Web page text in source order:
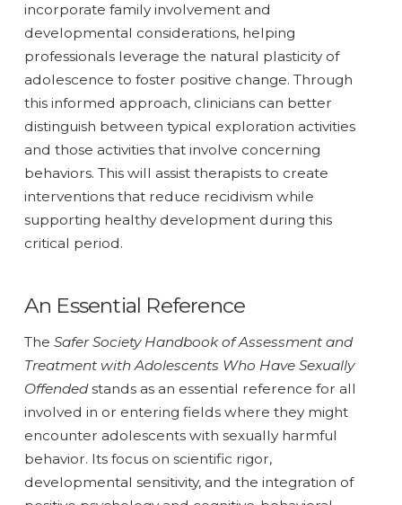
incorporate family involvement and
developmental considerations, helping
professionals leverage the natural plasticity of
adolescence to foster positive change. Through
this informed approach, clinicians can better
distinguish between typical exploration activities
and those activities that involve concerning
behaviors. This will assist therapists to create
interventions that reduce recidivism while
supporting healthy development during this
critical period.
An Essential Reference
The Safer Society Handbook of Assessment and
Treatment with Adolescents Who Have Sexually
Offendedstands as an essential reference for all
involved in or entering fields where they might
encounter adolescents with sexually harmful
behavior. Its focus on scientific rigor,
developmental sensitivity, and the integration of